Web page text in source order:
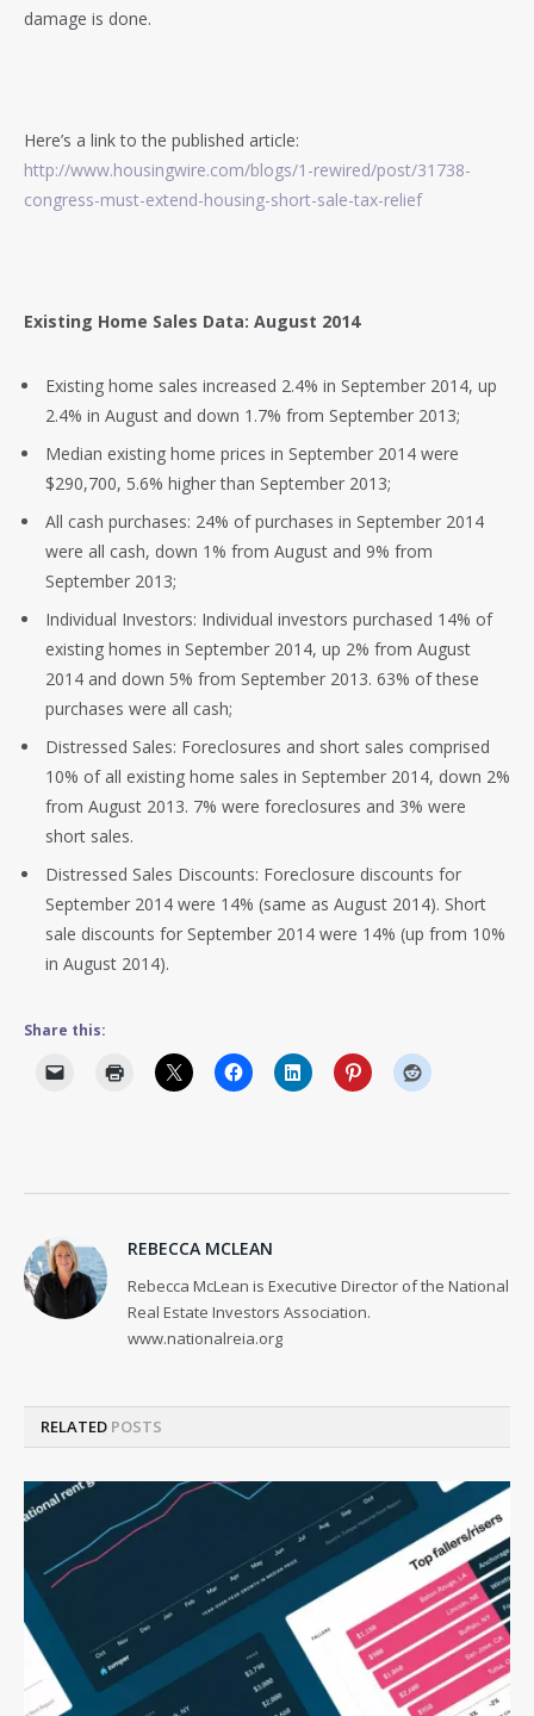
damage is done.
Here’s a link to the published article:
http://www.housingwire.com/blogs/1-rewired/post/31738-
congress-must-extend-housing-short-sale-tax-relief
Existing Home Sales Data: August 2014
Existing home sales increased 2.4% in September 2014, up
2.4% in August and down 1.7% from September 2013;
Median existing home prices in September 2014 were
$290,700, 5.6% higher than September 2013;
All cash purchases: 24% of purchases in September 2014
were all cash, down 1% from August and 9% from
September 2013;
Individual Investors: Individual investors purchased 14% of
existing homes in September 2014, up 2% from August
2014 and down 5% from September 2013. 63% of these
purchases were all cash;
Distressed Sales: Foreclosures and short sales comprised
10% of all existing home sales in September 2014, down 2%
from August 2013. 7% were foreclosures and 3% were
short sales.
Distressed Sales Discounts: Foreclosure discounts for
September 2014 were 14% (same as August 2014). Short
sale discounts for September 2014 were 14% (up from 10%
in August 2014).
Share this:
REBECCA MCLEAN
Rebecca McLean is Executive Director of the National
Real Estate Investors Association.
www.nationalreia.org
RELATED POSTS